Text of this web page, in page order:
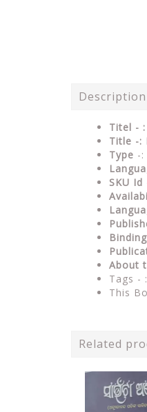
Titel -
Title -:
Type -:
SKU Id
About
Tags - :
This
Related